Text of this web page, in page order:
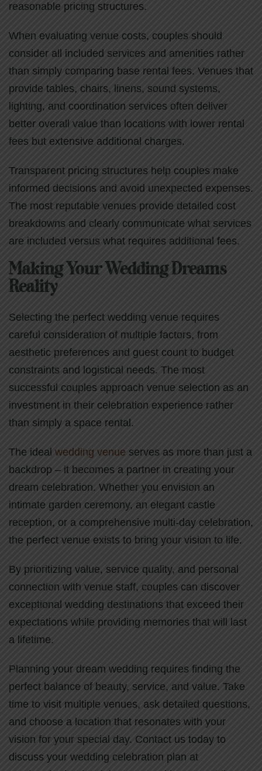
reasonable pricing structures.
When evaluating venue costs, couples should
consider all included services and amenities rather
than simply comparing base rental fees. Venues that
provide tables, chairs, linens, sound systems,
lighting, and coordination services often deliver
better overall value than locations with lower rental
fees but extensive additional charges.
Transparent pricing structures help couples make
informed decisions and avoid unexpected expenses.
The most reputable venues provide detailed cost
breakdowns and clearly communicate what services
are included versus what requires additional fees.
Making Your Wedding Dreams
Reality
Selecting the perfect wedding venue requires
careful consideration of multiple factors, from
aesthetic preferences and guest count to budget
constraints and logistical needs. The most
successful couples approach venue selection as an
investment in their celebration experience rather
than simply a space rental.
The ideal wedding venue serves as more than just a
backdrop – it becomes a partner in creating your
dream celebration. Whether you envision an
intimate garden ceremony, an elegant castle
reception, or a comprehensive multi-day celebration,
the perfect venue exists to bring your vision to life.
By prioritizing value, service quality, and personal
connection with venue staff, couples can discover
exceptional wedding destinations that exceed their
expectations while providing memories that will last
a lifetime.
Planning your dream wedding requires finding the
perfect balance of beauty, service, and value. Take
time to visit multiple venues, ask detailed questions,
and choose a location that resonates with your
vision for your special day. Contact us today to
discuss your wedding celebration plan at